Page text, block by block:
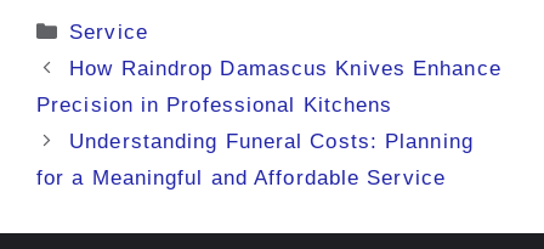
Categories
Service
How Raindrop Damascus Knives Enhance
Precision in Professional Kitchens
Understanding Funeral Costs: Planning
for a Meaningful and Affordable Service